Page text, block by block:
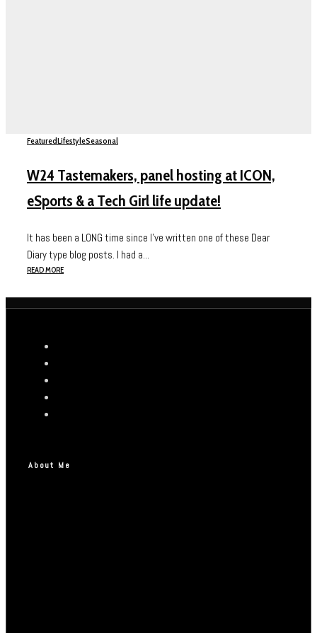
FeaturedLifestyleSeasonal
W24 Tastemakers, panel hosting at ICON,
eSports & a Tech Girl life update!
It has been a LONG time since I’ve written one of these Dear
Diary type blog posts. I had a...
READ MORE
About Me